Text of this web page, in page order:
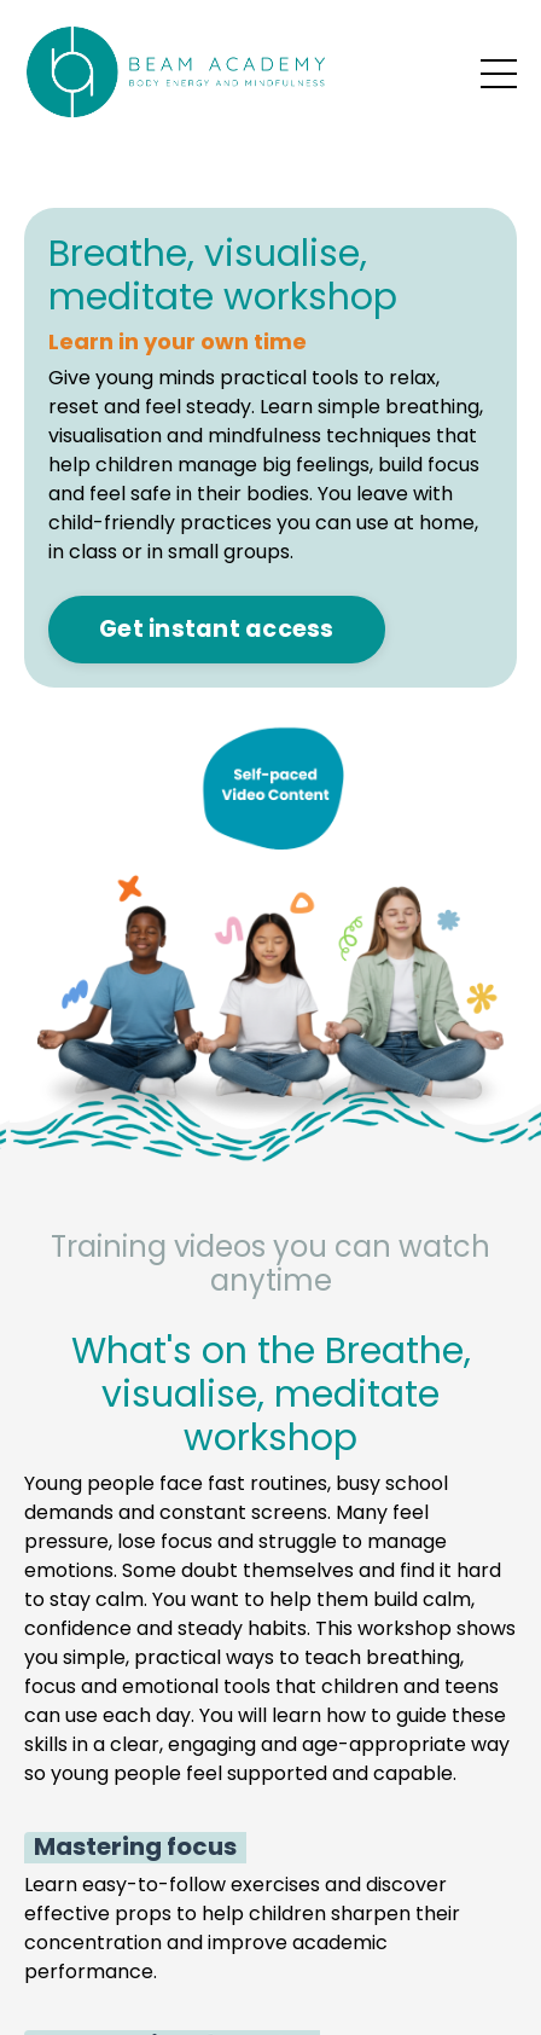
Breathe, visualise,
meditate workshop
Learn in your own time
Give young minds practical tools to relax,
reset and feel steady. Learn simple breathing,
visualisation and mindfulness techniques that
help children manage big feelings, build focus
and feel safe in their bodies. You leave with
child-friendly practices you can use at home,
in class or in small groups.
Get instant access
Training videos you can watch
anytime
What's on the Breathe,
visualise, meditate
workshop
Young people face fast routines, busy school
demands and constant screens. Many feel
pressure, lose focus and struggle to manage
emotions. Some doubt themselves and find it hard
to stay calm. You want to help them build calm,
confidence and steady habits. This workshop shows
you simple, practical ways to teach breathing,
focus and emotional tools that children and teens
can use each day. You will learn how to guide these
skills in a clear, engaging and age-appropriate way
so young people feel supported and capable.
Mastering focus
Learn easy-to-follow exercises and discover
effective props to help children sharpen their
concentration and improve academic
performance.